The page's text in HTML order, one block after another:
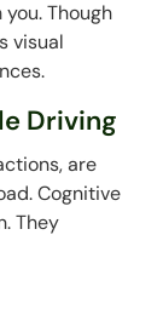
Though
visual
Driving
are
Cognitive
They